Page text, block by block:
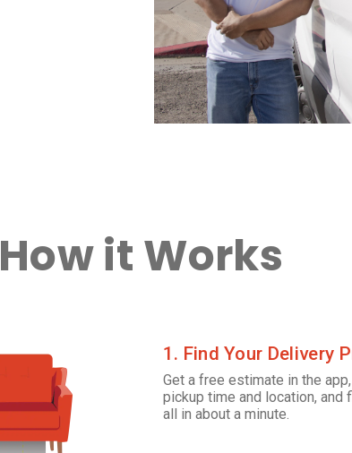
How it Works
1. Find Your Delivery
Get a free estimate in the
pickup time and location, and
all in about a minute.